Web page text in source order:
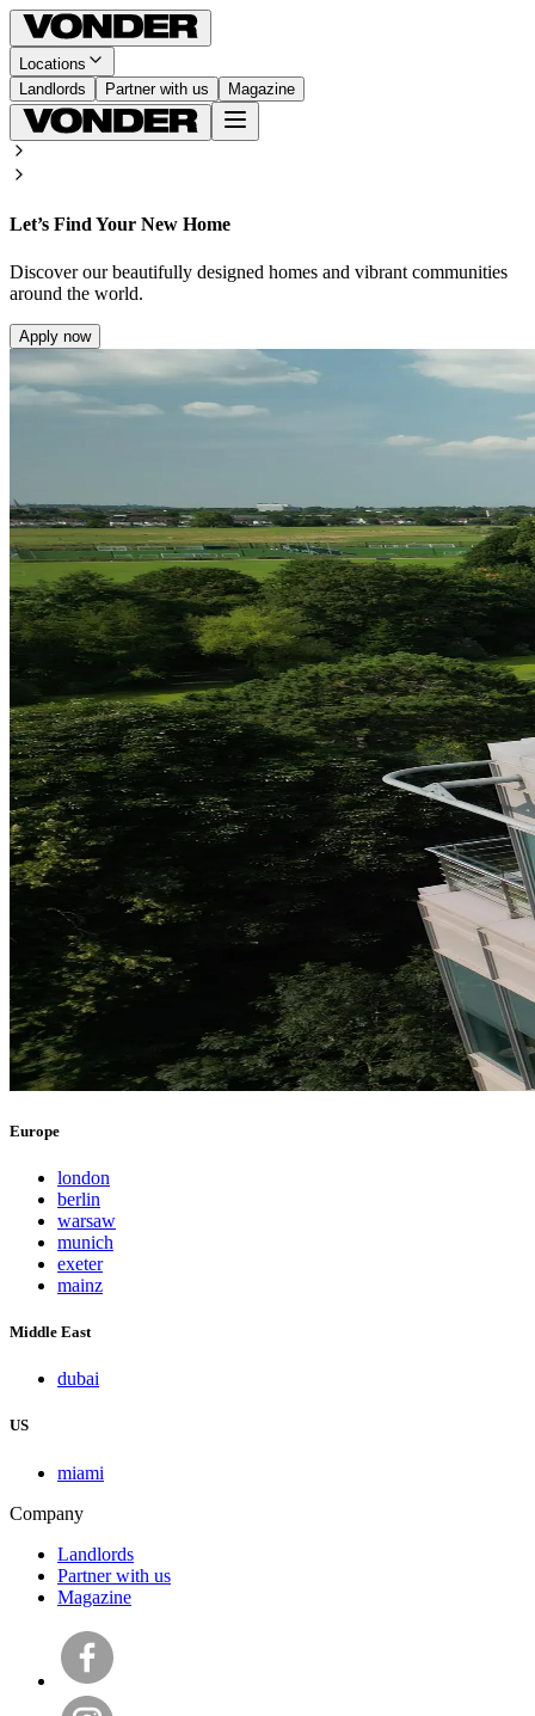
Locations
Landlords
Partner with us Magazine
Let’s Find Your New Home
Discover our beautifully designed homes and vibrant communities
around the world.
Apply now
Europe
london
berlin
warsaw
munich
exeter
mainz
Middle East
dubai
US
miami
Company
Landlords
Partner with us
Magazine